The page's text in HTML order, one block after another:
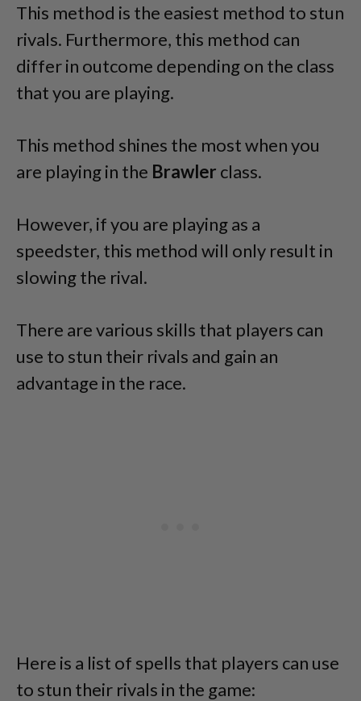
This method is the easiest method to stun
rivals. Furthermore, this method can
differ in outcome depending on the class
that you are playing.
This method shines the most when you
are playing in the Brawler class.
However, if you are playing as a
speedster, this method will only result in
slowing the rival.
There are various skills that players can
use to stun their rivals and gain an
advantage in the race.
Here is a list of spells that players can use
to stun their rivals in the game: